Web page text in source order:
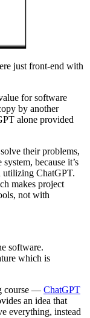
just front-end with
for software
by another
alone provided
their problems,
because it’s
utilizing ChatGPT.
makes project
not with
software.
which is
course — ChatGPT
an idea that
everything, instead